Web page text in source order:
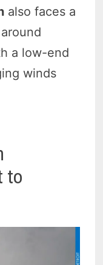
also faces a
a low-end
winds
to